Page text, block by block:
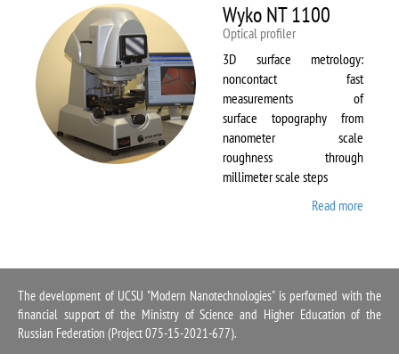
Wyko NT 1100
Optical profiler
3D surface metrology:
noncontact fast
measurements of
surface topography from
nanometer scale
roughness through
millimeter scale steps
Read more
1100
The development of UCSU "Modern Nanotechnologies" is performed with the
financial support of the Ministry of Science and Higher Education of the
Russian Federation (Project 075-15-2021-677).